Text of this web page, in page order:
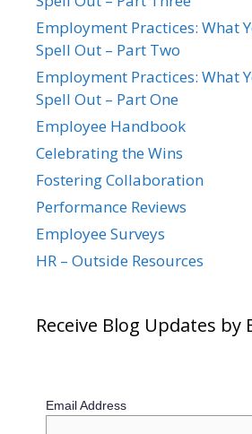
Employment Practices: What
Spell Out – Part Two
Employment Practices: What
Spell Out – Part One
Employee Handbook
Celebrating the Wins
Fostering Collaboration
Performance Reviews
Employee Surveys
HR – Outside Resources
Receive Blog Updates by
Email Address